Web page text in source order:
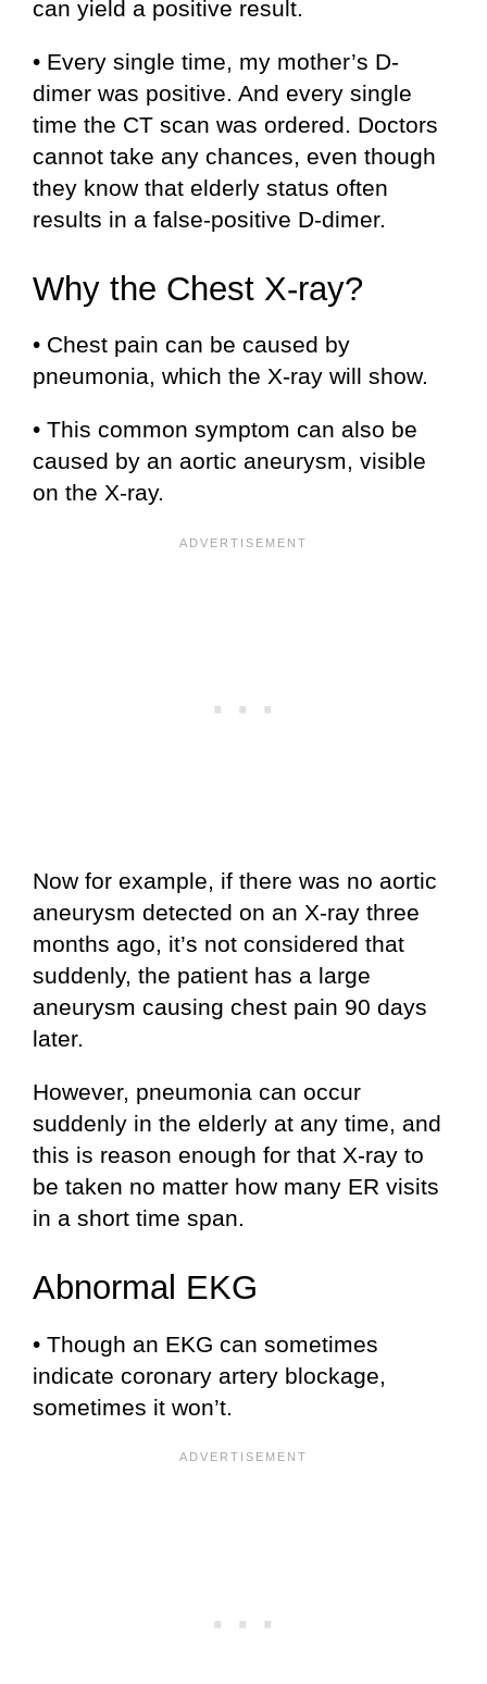
can yield a positive result.
• Every single time, my mother’s D-
dimer was positive. And every single
time the CT scan was ordered. Doctors
cannot take any chances, even though
they know that elderly status often
results in a false-positive D-dimer.
Why the Chest X-ray?
• Chest pain can be caused by
pneumonia, which the X-ray will show.
• This common symptom can also be
caused by an aortic aneurysm, visible
on the X-ray.
Now for example, if there was no aortic
aneurysm detected on an X-ray three
months ago, it’s not considered that
suddenly, the patient has a large
aneurysm causing chest pain 90 days
later.
However, pneumonia can occur
suddenly in the elderly at any time, and
this is reason enough for that X-ray to
be taken no matter how many ER visits
in a short time span.
Abnormal EKG
• Though an EKG can sometimes
indicate coronary artery blockage,
sometimes it won’t.